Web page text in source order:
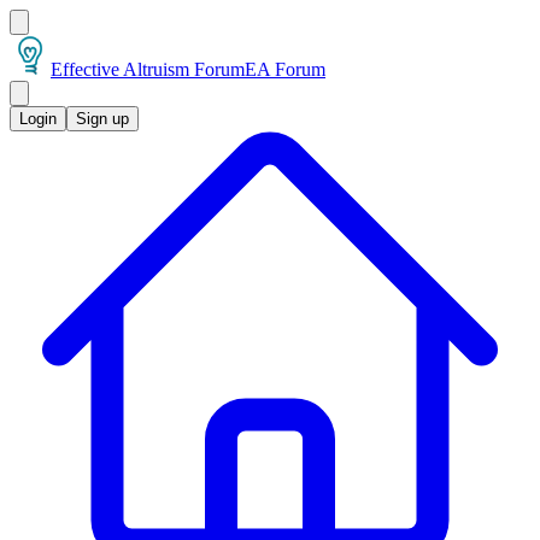
Effective Altruism ForumEA Forum
Login Sign up